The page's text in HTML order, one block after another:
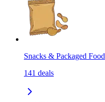
Snacks & Packaged Food
141 deals